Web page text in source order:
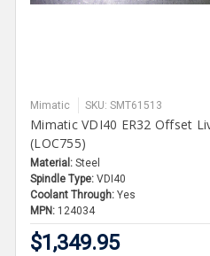
Mimatic SKU: SMT61513
Mimatic VDI40 ER32 Offset
(LOC755)
Material: Steel
Spindle Type: VDI40
Coolant Through: Yes
MPN: 124034
$1,349.95